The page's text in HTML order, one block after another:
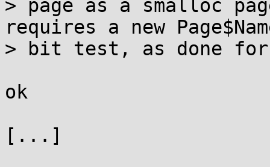
> page as a smalloc
requires a new
> bit test, as done
ok
[...]